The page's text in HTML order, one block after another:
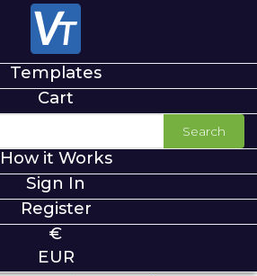
Templates
Cart
Search
How it Works
Sign In
Register
€
EUR